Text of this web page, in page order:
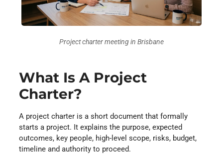
Project charter meeting in Brisbane
What Is A Project
Charter?
A project charter is a short document that formally
starts a project. It explains the purpose, expected
outcomes, key people, high-level scope, risks, budget,
timeline and authority to proceed.